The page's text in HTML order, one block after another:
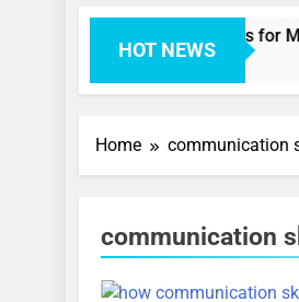
HOT NEWS
Australian Visa Options for Moving
Home communication
communication